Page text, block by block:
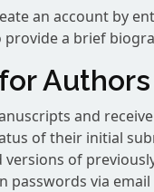
an account by
provide a brief
Authors
and
of their initial
versions of
passwords via email